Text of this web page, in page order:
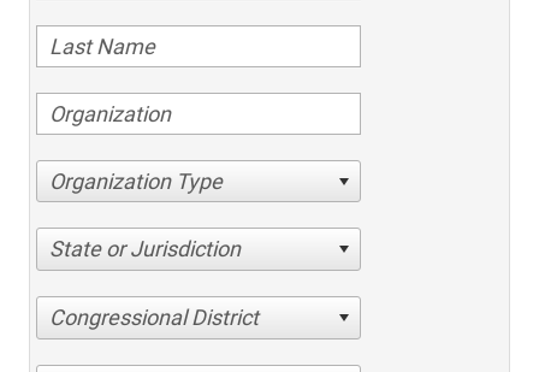
Organization Type
State or Jurisdiction
Congressional District